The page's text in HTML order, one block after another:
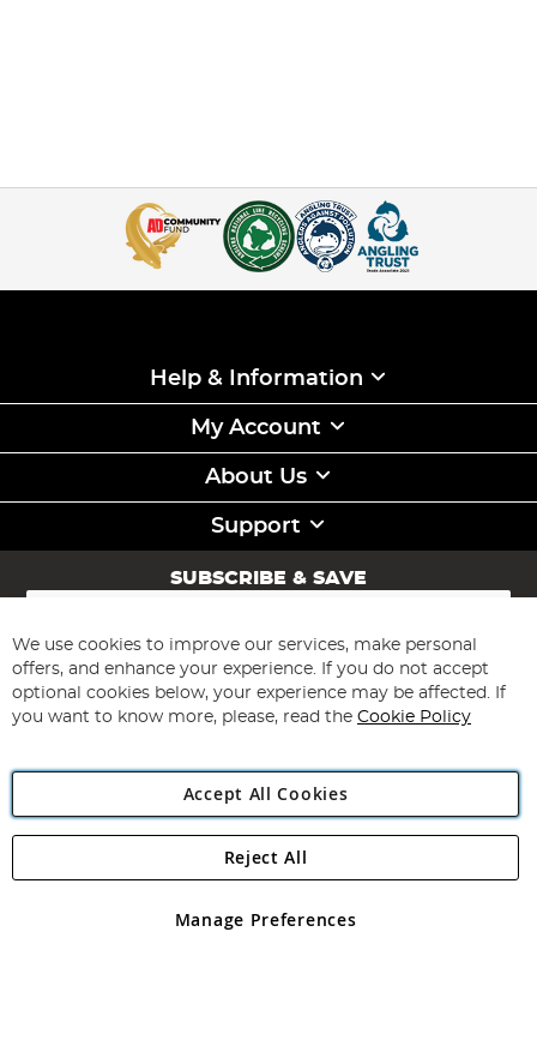
Help & Information
My Account
About Us
Support
SUBSCRIBE & SAVE
Sign
for
Our
Newsletter:
Subscribe
Angling Direct Plc
Angling Direct plc, 2D Wendover Road, Rackheath Industrial
registered in England and Wales No 05151321. VAT No GB 152140945
We use cookies to improve our services, make personal
offers, and enhance your experience. If you do not accept
optional cookies below, your experience may be affected. If
you want to know more, please, read the Cookie Policy
Accept All Cookies
Manage Preferences
Reject All